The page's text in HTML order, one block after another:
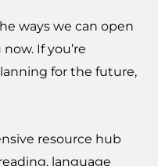
ways we can open
If you’re
for the future,
resource hub
language